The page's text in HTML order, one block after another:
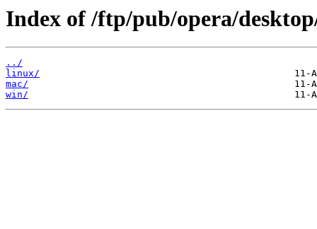
Index of /ftp/pub/opera/
../
linux/
mac/
win/